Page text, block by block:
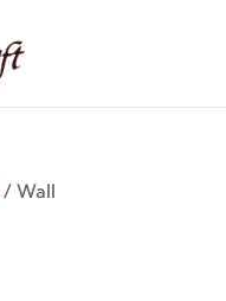
/ Wall